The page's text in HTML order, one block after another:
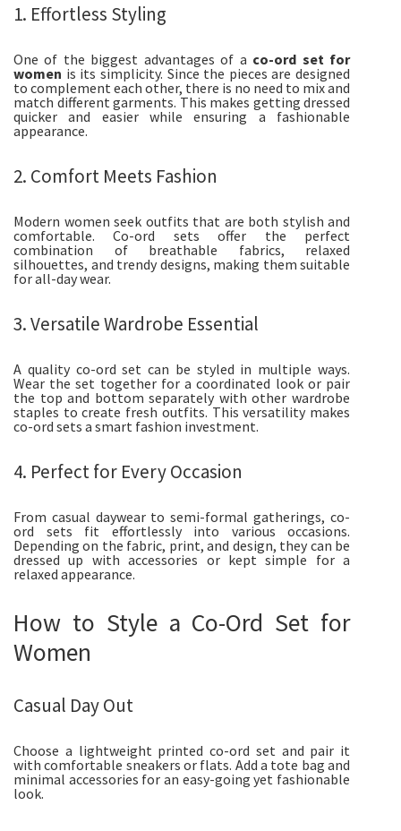
1. Effortless Styling
One of the biggest advantages of a co-ord set for
women is its simplicity. Since the pieces are designed
to complement each other, there is no need to mix and
match different garments. This makes getting dressed
quicker and easier while ensuring a fashionable
appearance.
2. Comfort Meets Fashion
Modern women seek outfits that are both stylish and
comfortable. Co-ord sets offer the perfect
combination of breathable fabrics, relaxed
silhouettes, and trendy designs, making them suitable
for all-day wear.
3. Versatile Wardrobe Essential
A quality co-ord set can be styled in multiple ways.
Wear the set together for a coordinated look or pair
the top and bottom separately with other wardrobe
staples to create fresh outfits. This versatility makes
co-ord sets a smart fashion investment.
4. Perfect for Every Occasion
From casual daywear to semi-formal gatherings, co-
ord sets fit effortlessly into various occasions.
Depending on the fabric, print, and design, they can be
dressed up with accessories or kept simple for a
relaxed appearance.
How to Style a Co-Ord Set for
Women
Casual Day Out
Choose a lightweight printed co-ord set and pair it
with comfortable sneakers or flats. Add a tote bag and
minimal accessories for an easy-going yet fashionable
look.